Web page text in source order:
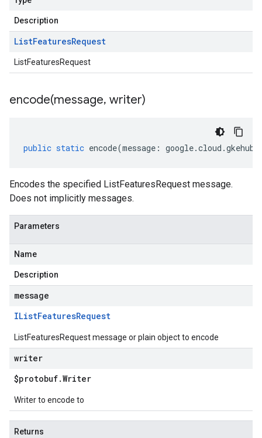
Description
ListFeaturesRequest
ListFeaturesRequest
encode(message, writer)
public static encode(message : google.cloud .gkehub
Encodes the specified ListFeaturesRequest message.
Does not implicitly messages.
Parameters
Name
Description
message
IListFeaturesRequest
ListFeaturesRequest message or plain object to encode
writer
$protobuf.Writer
Writer to encode to
Returns